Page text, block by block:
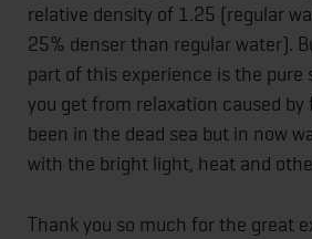
relative density of 1.25 (regular
25% denser than regular water).
part of this experience is the pure
you get from relaxation caused by
been in the dead sea but in now
with the bright light, heat and
Thank you so much for the great